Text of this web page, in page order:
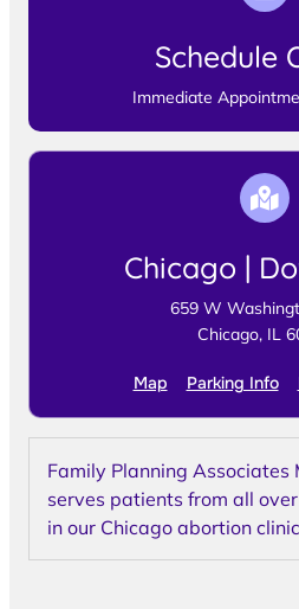
Schedule
Immediate
Chicago |
659 W
Chicago, IL
Map Parking Info
Family Planning Associates
serves patients from all
in our Chicago abortion